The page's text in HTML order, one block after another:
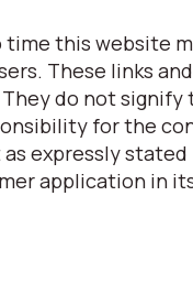
time this website
These links
do not signify
for the
expressly
application in